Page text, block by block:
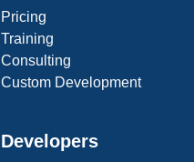
Pricing
Training
Consulting
Custom Development
Developers